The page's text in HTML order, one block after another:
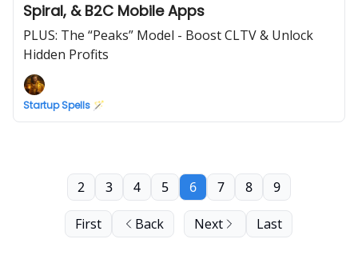
Spiral, & B2C Mobile Apps
PLUS: The “Peaks” Model - Boost CLTV & Unlock
Hidden Profits
Startup Spells 🪄
First Back
2 3 4 5 6 7 8 9
Next Last